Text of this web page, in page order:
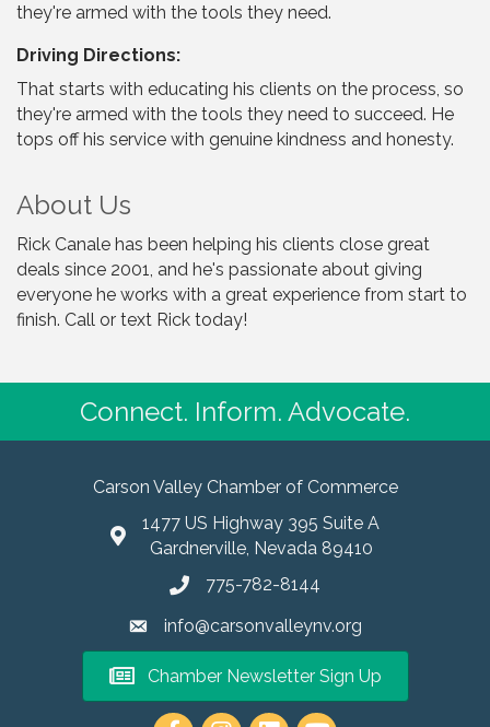
they're armed with the tools they need.
Driving Directions:
That starts with educating his clients on the process, so
they're armed with the tools they need to succeed. He
tops off his service with genuine kindness and honesty.
About Us
Rick Canale has been helping his clients close great
deals since 2001, and he's passionate about giving
everyone he works with a great experience from start to
finish. Call or text Rick today!
Connect. Inform. Advocate.
Carson Valley Chamber of Commerce
1477 US Highway 395 Suite A
Gardnerville, Nevada 89410
775-782-8144
info@carsonvalleynv.org
Chamber Newsletter Sign Up